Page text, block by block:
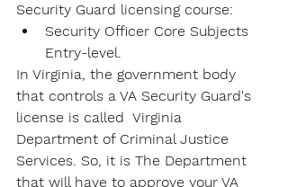
Security Guard licensing course:
Security Officer Core Subjects
Entry-level.
In Virginia, the government body
that controls a VA Security Guard's
license is called  Virginia
Department of Criminal Justice
Services. So, it is The Department
that will have to approve your VA